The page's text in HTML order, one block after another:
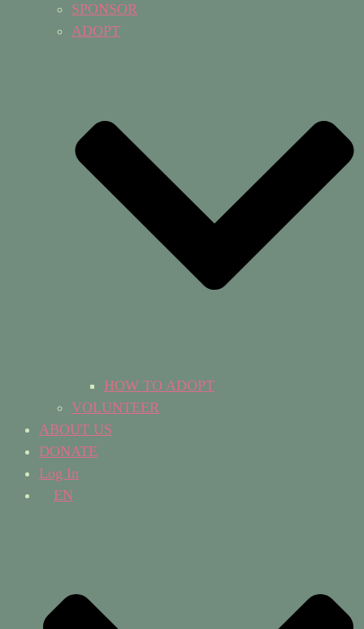
SPONSOR
ADOPT
HOW TO ADOPT
VOLUNTEER
ABOUT US
DONATE
Log In
EN